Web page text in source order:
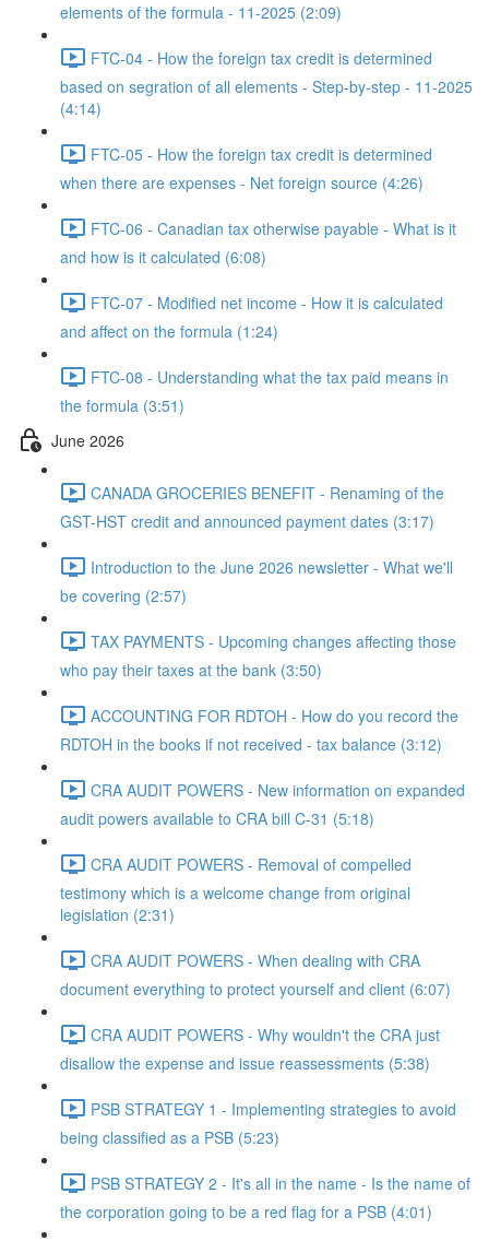
elements of the formula - 11-2025 (2:09)
FTC-04 - How the foreign tax credit is determined
based on segration of all elements - Step-by-step - 11-2025
(4:14)
FTC-05 - How the foreign tax credit is determined
when there are expenses - Net foreign source (4:26)
FTC-06 - Canadian tax otherwise payable - What is it
and how is it calculated (6:08)
FTC-07 - Modified net income - How it is calculated
and affect on the formula (1:24)
FTC-08 - Understanding what the tax paid means in
the formula (3:51)
June 2026
CANADA GROCERIES BENEFIT - Renaming of the
GST-HST credit and announced payment dates (3:17)
Introduction to the June 2026 newsletter - What we'll
be covering (2:57)
TAX PAYMENTS - Upcoming changes affecting those
who pay their taxes at the bank (3:50)
ACCOUNTING FOR RDTOH - How do you record the
RDTOH in the books if not received - tax balance (3:12)
CRA AUDIT POWERS - New information on expanded
audit powers available to CRA bill C-31 (5:18)
CRA AUDIT POWERS - Removal of compelled
testimony which is a welcome change from original
legislation (2:31)
CRA AUDIT POWERS - When dealing with CRA
document everything to protect yourself and client (6:07)
CRA AUDIT POWERS - Why wouldn't the CRA just
disallow the expense and issue reassessments (5:38)
PSB STRATEGY 1 - Implementing strategies to avoid
being classified as a PSB (5:23)
PSB STRATEGY 2 - It's all in the name - Is the name of
the corporation going to be a red flag for a PSB (4:01)